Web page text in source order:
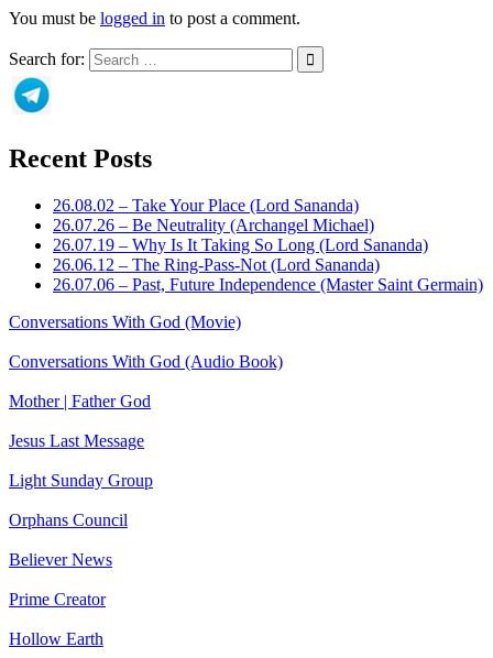
You must be logged in to post a comment.
Search for:
Recent Posts
26.08.02 – Take Your Place (Lord Sananda)
26.07.26 – Be Neutrality (Archangel Michael)
26.07.19 – Why Is It Taking So Long (Lord Sananda)
26.06.12 – The Ring-Pass-Not (Lord Sananda)
26.07.06 – Past, Future Independence (Master Saint Germain)
Conversations With God (Movie)
Conversations With God (Audio Book)
Mother | Father God
Jesus Last Message
Light Sunday Group
Orphans Council
Believer News
Prime Creator
Hollow Earth